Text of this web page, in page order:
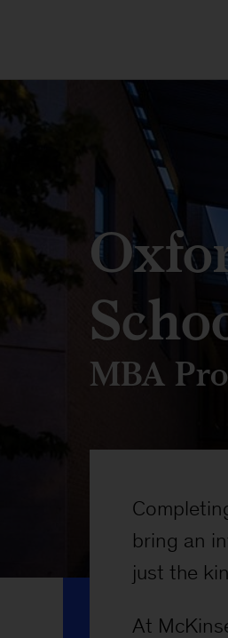
MBA
bring an
just the
At